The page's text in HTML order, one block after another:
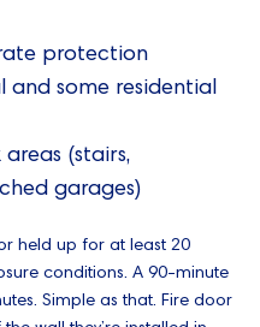
protection
some residential
(stairs,
garages)
held up for at least 20
conditions. A 90-minute
Simple as that. Fire door